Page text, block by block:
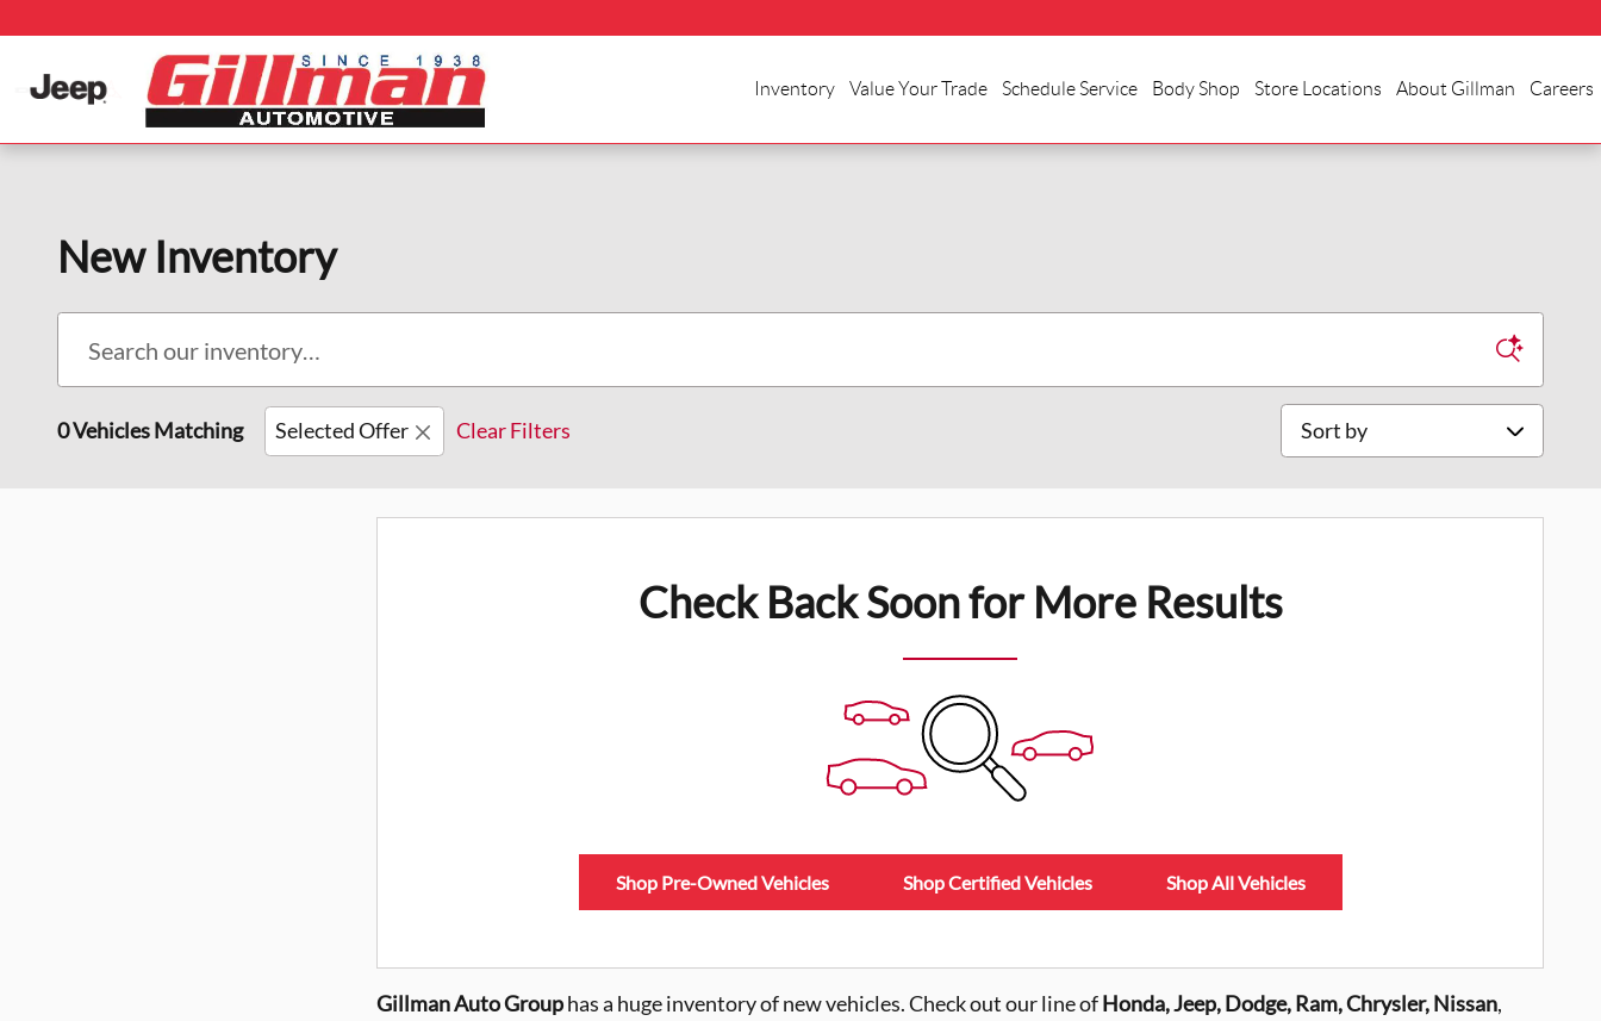
Inventory Value Your Trade Schedule Service Body Shop Store Locations About Gillman Careers
New Inventory
0 Vehicles Matching Selected Offer Clear Filters Sort by
Check Back Soon for More Results
Shop Pre-Owned Vehicles Shop Certified Vehicles Shop All Vehicles
GillmanAuto Grouphas a huge inventory of new vehicles. Check out our line ofHonda, Jeep, Dodge, Ram, Chrysler,Nissan,